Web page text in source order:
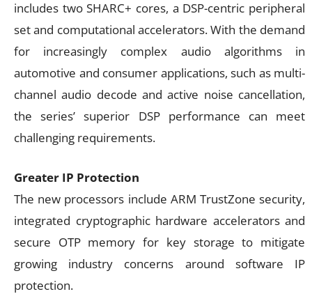
includes two SHARC+ cores, a DSP-centric peripheral
set and computational accelerators. With the demand
for increasingly complex audio algorithms in
automotive and consumer applications, such as multi-
channel audio decode and active noise cancellation,
the series’ superior DSP performance can meet
challenging requirements.
Greater IP Protection
The new processors include ARM TrustZone security,
integrated cryptographic hardware accelerators and
secure OTP memory for key storage to mitigate
growing industry concerns around software IP
protection.